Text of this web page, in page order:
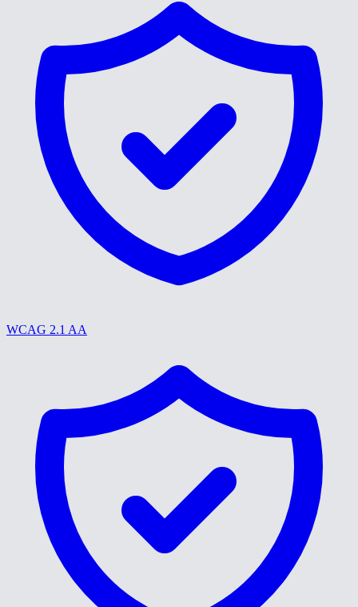
WCAG 2.1 AA